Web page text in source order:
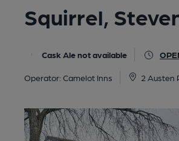
Squirrel,
Cask Ale not available
Operator: Camelot Inns 2 Austen